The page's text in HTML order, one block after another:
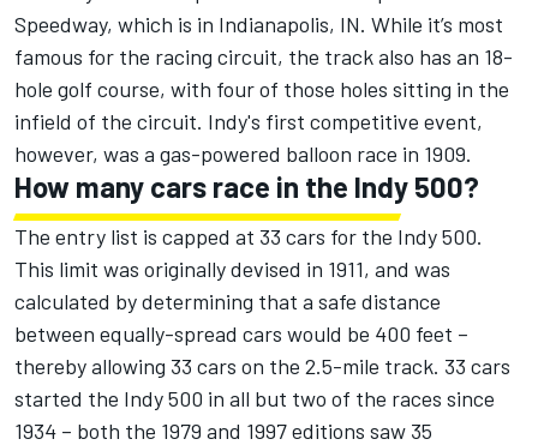
Speedway, which is in Indianapolis, IN. While it’s most
famous for the racing circuit, the track also has an 18-
hole golf course, with four of those holes sitting in the
infield of the circuit. Indy's first competitive event,
however, was a gas-powered balloon race in 1909.
How many cars race in the Indy 500?
The entry list is capped at 33 cars for the Indy 500.
This limit was originally devised in 1911, and was
calculated by determining that a safe distance
between equally-spread cars would be 400 feet –
thereby allowing 33 cars on the 2.5-mile track. 33 cars
started the Indy 500 in all but two of the races since
1934 – both the 1979 and 1997 editions saw 35